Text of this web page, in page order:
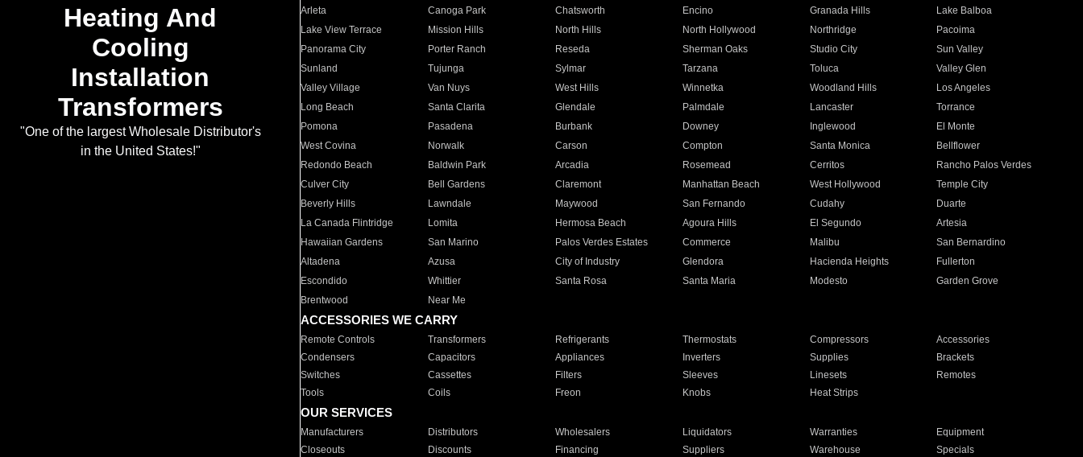
Heating And
Cooling
Installation
Transformers
"One of the largest Wholesale Distributor's
in the United States!"
Arleta Canoga Park Chatsworth Encino Granada Hills
Lake Balboa
Lake View Terrace
Mission Hills North Hills North Hollywood Northridge
Pacoima
Panorama City
Porter Ranch Reseda Sherman Oaks Studio City
Sun Valley
Sunland
Tujunga Sylmar Tarzana Toluca
Valley Glen
Valley Village
Van Nuys West Hills Winnetka Woodland Hills
Los Angeles
Long Beach
Santa Clarita Glendale Palmdale Lancaster
Torrance
Pomona
Pasadena Burbank Downey Inglewood
El Monte
West Covina
Norwalk Carson Compton Santa Monica
Bellflower
Redondo Beach
Baldwin Park Arcadia Rosemead Cerritos
Rancho Palos Verdes
Culver City
Bell Gardens Claremont Manhattan Beach West Hollywood
Temple City
Beverly Hills
Lawndale Maywood San Fernando Cudahy
Duarte
La Canada Flintridge
Lomita Hermosa Beach Agoura Hills El Segundo
Artesia
Hawaiian Gardens
San Marino Palos Verdes Estates Commerce Malibu
San Bernardino
Altadena
Azusa City of Industry Glendora Hacienda Heights
Fullerton
Escondido
Whittier Santa Rosa Santa Maria Modesto
Garden Grove
Brentwood
Near Me
ACCESSORIES WE CARRY
Remote Controls Transformers Refrigerants Thermostats Compressors
Accessories
Condensers
Capacitors Appliances Inverters Supplies
Brackets
Switches
Cassettes Filters Sleeves Linesets
Remotes
Tools
Coils Freon Knobs Heat Strips
OUR SERVICES
Manufacturers Distributors Wholesalers Liquidators Warranties
Equipment
Closeouts
Discounts Financing Suppliers Warehouse Specials